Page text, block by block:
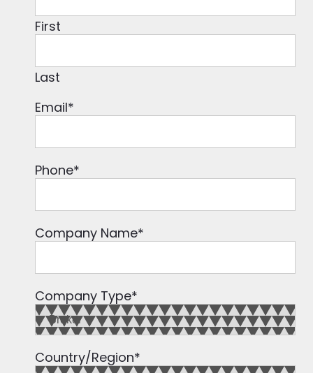
First
Last
Email*
Phone*
Company Name*
Company Type*
Country/Region*